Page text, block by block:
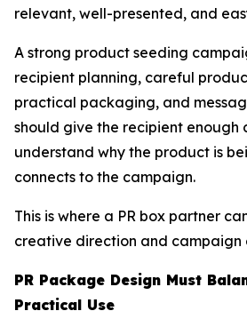
relevant, well-presented, and
A strong product seeding
recipient planning, careful
practical packaging, and
should give the recipient enough
understand why the product is
connects to the campaign.
This is where a PR box partner
creative direction and campaign
PR Package Design Must
Practical Use